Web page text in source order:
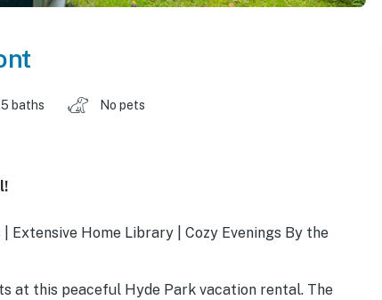
baths No pets
Home Library | Cozy Evenings By the
at this peaceful Hyde Park vacation rental. The